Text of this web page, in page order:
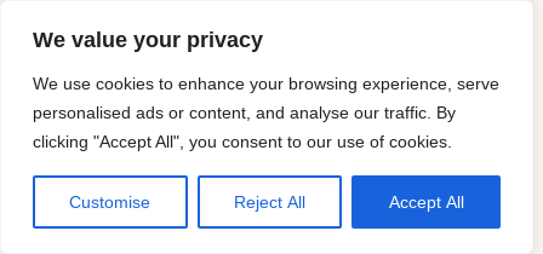
We value your privacy
We use cookies to enhance your browsing experience, serve
personalised ads or content, and analyse our traffic. By
clicking "Accept All", you consent to our use of cookies.
Customise Reject All Accept All
planning, styling, and home decisions
easier to understand with practical guides,
useful tools, and transparent
recommendations.
ABOUT